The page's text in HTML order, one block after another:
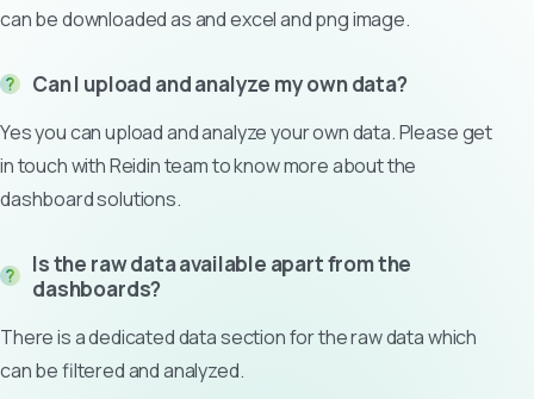
can be downloaded as and excel and png image.
Can I upload and analyze my own data?
Yes you can upload and analyze your own data. Please get
in touch with Reidin team to know more about the
dashboard solutions.
Is the raw data available apart from the
dashboards?
There is a dedicated data section for the raw data which
can be filtered and analyzed.